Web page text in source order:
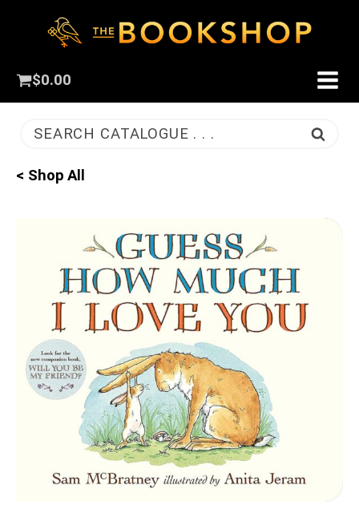
$0.00
SEARCH CATALOGUE . . .
< Shop All